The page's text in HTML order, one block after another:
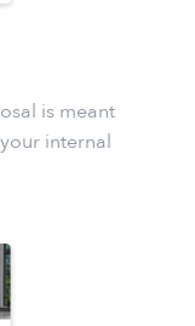
is meant
internal